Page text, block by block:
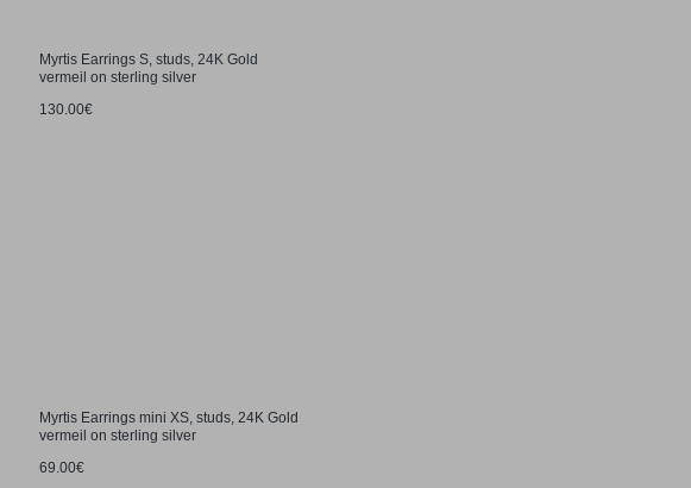
Myrtis Earrings S, studs, 24K Gold
vermeil on sterling silver
130.00€
Myrtis Earrings mini XS, studs, 24K Gold
vermeil on sterling silver
69.00€